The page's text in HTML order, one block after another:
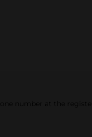
number at the register.